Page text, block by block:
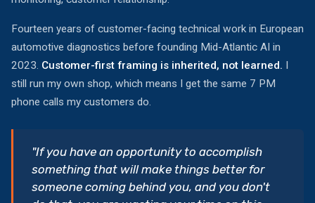
monitoring, customer relationship.
Fourteen years of customer-facing technical work in European
automotive diagnostics before founding Mid-Atlantic AI in
2023. Customer-first framing is inherited, not learned. I
still run my own shop, which means I get the same 7 PM
phone calls my customers do.
"If you have an opportunity to accomplish
something that will make things better for
someone coming behind you, and you don't